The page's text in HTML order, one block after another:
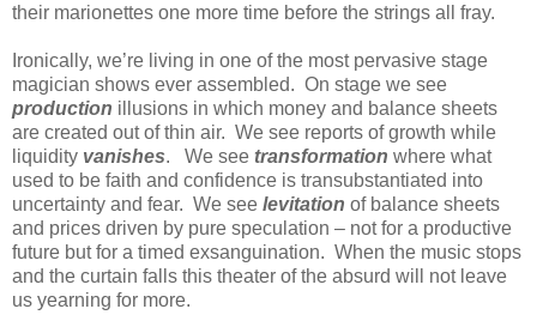
their marionettes one more time before the strings all fray.
Ironically, we’re living in one of the most pervasive stage
magician shows ever assembled. On stage we see
production illusions in which money and balance sheets
are created out of thin air. We see reports of growth while
liquidity vanishes. We see transformation where what
used to be faith and confidence is transubstantiated into
uncertainty and fear. We see levitation of balance sheets
and prices driven by pure speculation – not for a productive
future but for a timed exsanguination. When the music stops
and the curtain falls this theater of the absurd will not leave
us yearning for more.